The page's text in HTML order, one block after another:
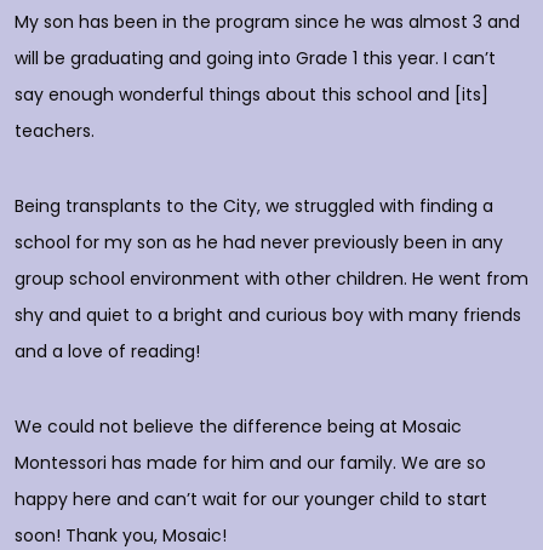
My son has been in the program since he was almost 3 and
will be graduating and going into Grade 1 this year. I can’t
say enough wonderful things about this school and [its]
teachers.
Being transplants to the City, we struggled with finding a
school for my son as he had never previously been in any
group school environment with other children. He went from
shy and quiet to a bright and curious boy with many friends
and a love of reading!
We could not believe the difference being at Mosaic
Montessori has made for him and our family. We are so
happy here and can’t wait for our younger child to start
soon! Thank you, Mosaic!